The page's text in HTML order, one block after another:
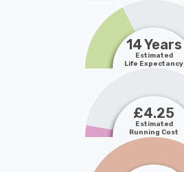
14 Years
Estimated
Life Expectancy
£4.25
Estimated
Running Cost